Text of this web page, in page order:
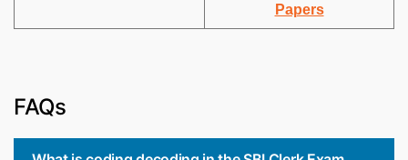
Papers
FAQs